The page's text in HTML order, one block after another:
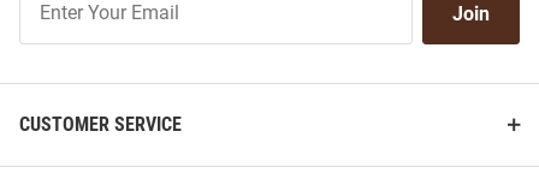
Our
Join
CUSTOMER SERVICE